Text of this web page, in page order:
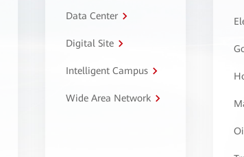
Data Center
Digital Site
Intelligent Campus
Wide Area Network